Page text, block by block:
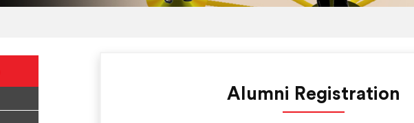
Alumni Registration